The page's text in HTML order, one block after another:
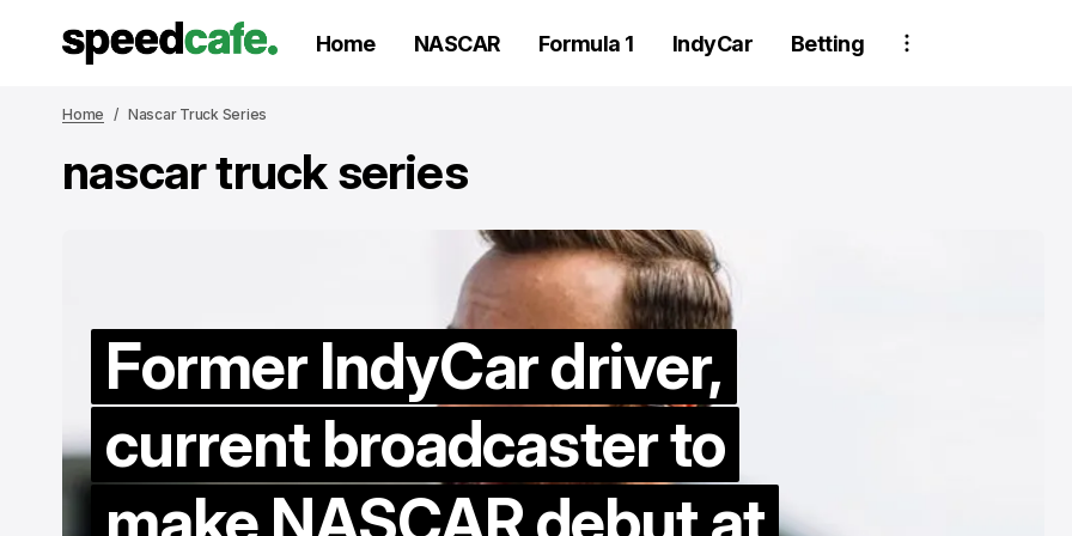
Home NASCAR Formula 1 IndyCar Betting
Home Nascar Truck Series
nascar truck series
Former IndyCar driver,
current broadcaster to